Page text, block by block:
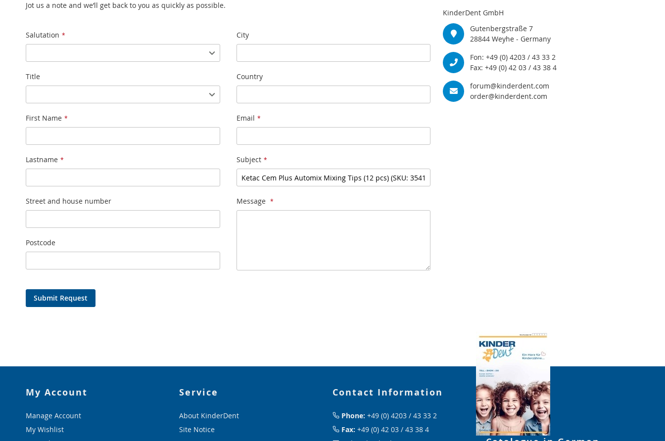
Jot us a note and we’ll get back to you as quickly as possible.
Name
Salutation
Title
First Name
Lastname
Street and house number
Postcode
City
Country
Email
Subject
Message
Submit Request
KinderDent GmbH
Gutenbergstraße 7
28844 Weyhe - Germany
Fon: +49 (0) 4203 / 43 33 2
Fax: +49 (0) 42 03 / 43 38 4
forum@kinderdent.com
order@kinderdent.com
My Account
Manage Account
My Wishlist
Service
About KinderDent
Site Notice
Contact Information
Phone: +49 (0) 4203 / 43 33 2
Fax: +49 (0) 42 03 / 43 38 4